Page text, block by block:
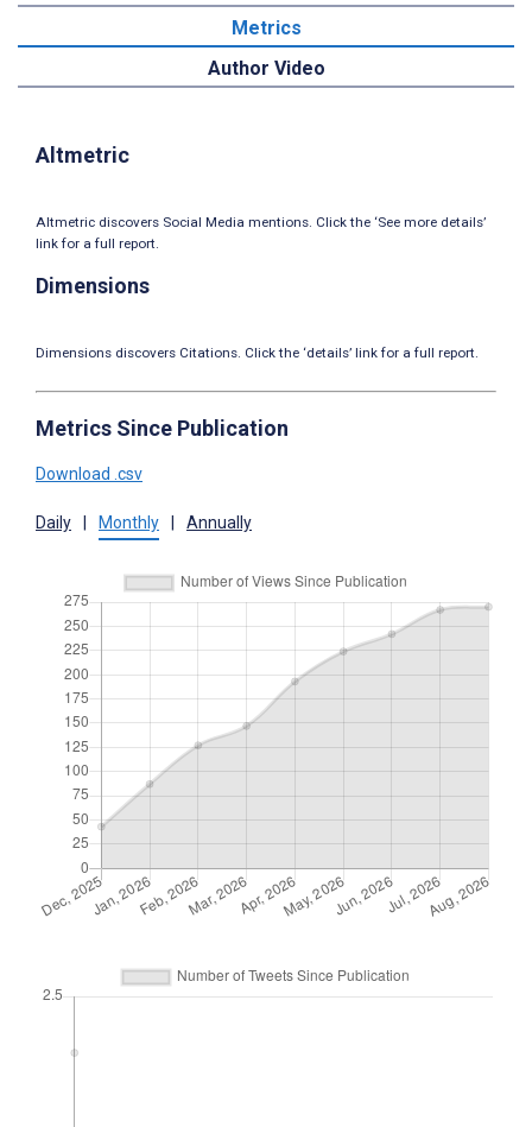
Metrics
Author Video
Altmetric
Altmetric discovers Social Media mentions. Click the ‘See more details’
link for a full report.
Dimensions
Dimensions discovers Citations. Click the ‘details’ link for a full report.
Metrics Since Publication
Download .csv
Daily Monthly Annually